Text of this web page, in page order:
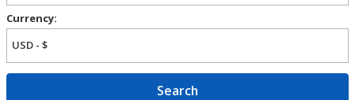
Currency:
Search